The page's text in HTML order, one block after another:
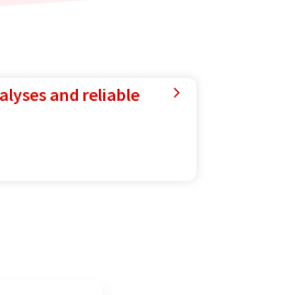
and reliable